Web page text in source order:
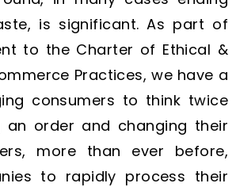
is significant. As part of
to the Charter of Ethical &
Practices, we have a
consumers to think twice
an order and changing their
more than ever before,
to rapidly process their